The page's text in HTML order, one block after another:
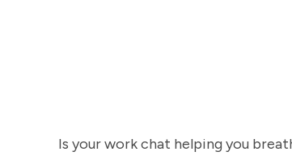
Is your work chat helping you